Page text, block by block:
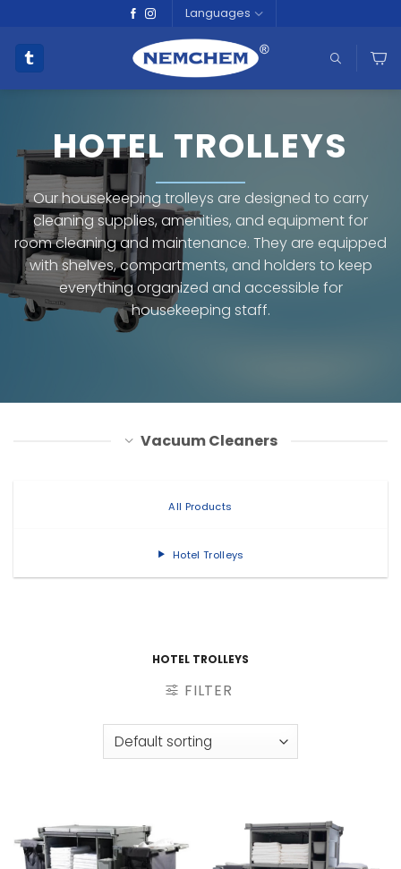
content
Languages
HOTEL TROLLEYS
Our housekeeping trolleys are designed to carry
cleaning supplies, amenities, and equipment for
room cleaning and maintenance. They are equipped
with shelves, compartments, and holders to keep
everything organized and accessible for
housekeeping staff.
Vacuum Cleaners
All Products
Hotel Trolleys
HOTEL TROLLEYS
FILTER